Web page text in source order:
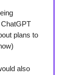
plans to
also